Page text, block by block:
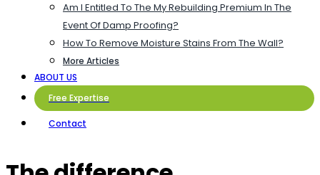
Am I Entitled To The My Rebuilding Premium In The
Event Of Damp Proofing?
How To Remove Moisture Stains From The Wall?
More Articles
ABOUT US
Free Expertise
Contact